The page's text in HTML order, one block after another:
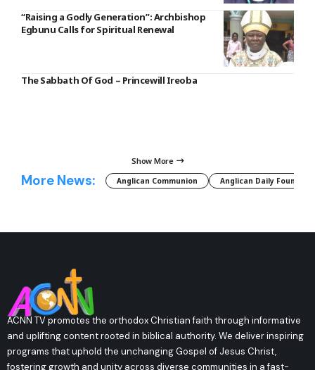
“Raising a Godly Generation”: Archbishop
Egbunu Calls for Spiritual Renewal
The Sabbath Of God – Princewill Ireoba
Show More
More News: Anglican Communion Anglican Daily Fountain
ACNN TV promotes the orthodox Christian faith through informative
and uplifting content rooted in biblical authority. We deliver inspiring
programs that uphold the unchanging Gospel of Jesus Christ,
fostering growth and unity across diverse communities in a fast-